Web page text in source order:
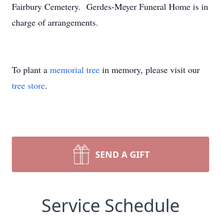
Fairbury Cemetery. Gerdes-Meyer Funeral Home is in
charge of arrangements.
To plant a memorial tree in memory, please visit our
tree store.
SEND A GIFT
Service Schedule